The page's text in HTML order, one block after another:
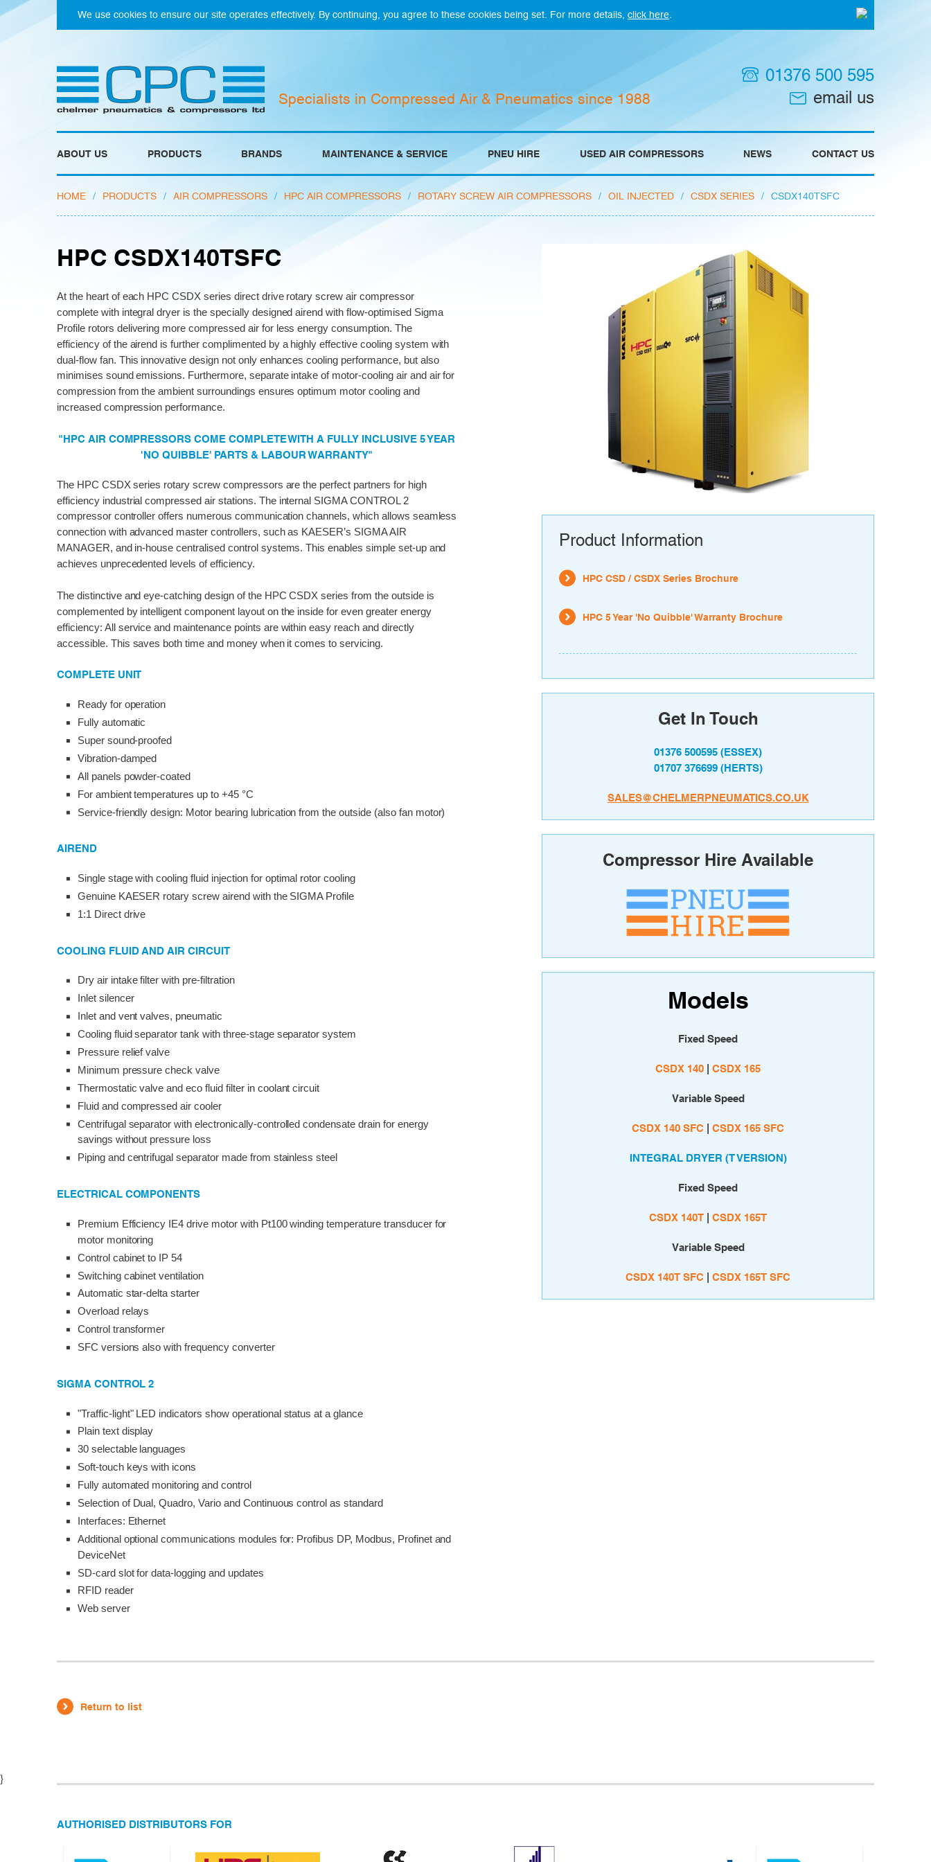
We use cookies to ensure our site operates effectively. By continuing, you agree to these cookies being set. For more details, click here
Specialists in Compressed Air & Pneumatics since 1988
01376 500 595
email us
ABOUT US PRODUCTS BRANDS MAINTENANCE & SERVICE PNEU HIRE USED AIR COMPRESSORS NEWS CONTACT US
HOME / PRODUCTS / AIR COMPRESSORS / HPC AIR COMPRESSORS / ROTARY SCREW AIR COMPRESSORS / OIL INJECTED / CSDX SERIES / CSDX140TSFC
Product Information
HPC CSD / CSDX Series Brochure
HPC 5 Year 'No Quibble' Warranty Brochure
Get In Touch
01376 500595 (ESSEX)
01707 376699 (HERTS)
SALES@CHELMERPNEUMATICS.CO.UK
Compressor Hire Available
Models
Fixed Speed
CSDX 140 CSDX 165
Variable Speed
CSDX 140 SFC CSDX 165 SFC
INTEGRAL DRYER (T VERSION)
Fixed Speed
CSDX 140T CSDX 165T
Variable Speed
CSDX 140T SFC CSDX 165T SFC
HPC CSDX140TSFC
At the heart of each HPC CSDX series direct drive rotary screw air compressor
complete with integral dryer is the specially designed airend with flow-optimised Sigma
Profile rotors delivering more compressed air for less energy consumption. The
efficiency of the airend is further complimented by a highly effective cooling system with
dual-flow fan. This innovative design not only enhances cooling performance, but also
minimises sound emissions. Furthermore, separate intake of motor-cooling air and air for
compression from the ambient surroundings ensures optimum motor cooling and
increased compression performance.
"HPC AIR COMPRESSORS COME COMPLETE WITH A FULLY INCLUSIVE 5 YEAR
'NO QUIBBLE' PARTS & LABOUR WARRANTY"
The HPC CSDX series rotary screw compressors are the perfect partners for high
efficiency industrial compressed air stations. The internal SIGMA CONTROL 2
compressor controller offers numerous communication channels, which allows seamless
connection with advanced master controllers, such as KAESER’s SIGMA AIR
MANAGER, and in-house centralised control systems. This enables simple set-up and
achieves unprecedented levels of efficiency.
The distinctive and eye-catching design of the HPC CSDX series from the outside is
complemented by intelligent component layout on the inside for even greater energy
efficiency: All service and maintenance points are within easy reach and directly
accessible. This saves both time and money when it comes to servicing.
COMPLETE UNIT
Ready for operation
Fully automatic
Super sound-proofed
Vibration-damped
All panels powder-coated
For ambient temperatures up to +45 °C
Service-friendly design: Motor bearing lubrication from the outside (also fan motor)
AIREND
Single stage with cooling fluid injection for optimal rotor cooling
Genuine KAESER rotary screw airend with the SIGMA Profile
1:1 Direct drive
COOLING FLUID AND AIR CIRCUIT
Dry air intake filter with pre-filtration
Inlet silencer
Inlet and vent valves, pneumatic
Cooling fluid separator tank with three-stage separator system
Pressure relief valve
Minimum pressure check valve
Thermostatic valve and eco fluid filter in coolant circuit
Fluid and compressed air cooler
Centrifugal separator with electronically-controlled condensate drain for energy
savings without pressure loss
Piping and centrifugal separator made from stainless steel
ELECTRICAL COMPONENTS
Premium Efficiency IE4 drive motor with Pt100 winding temperature transducer for
motor monitoring
Control cabinet to IP 54
Switching cabinet ventilation
Automatic star-delta starter
Overload relays
Control transformer
SFC versions also with frequency converter
SIGMA CONTROL 2
"Traffic-light" LED indicators show operational status at a glance
Plain text display
30 selectable languages
Soft-touch keys with icons
Fully automated monitoring and control
Selection of Dual, Quadro, Vario and Continuous control as standard
Interfaces: Ethernet
Additional optional communications modules for: Profibus DP, Modbus, Profinet and
DeviceNet
SD-card slot for data-logging and updates
RFID reader
Web server
Return to list
}
AUTHORISED DISTRIBUTORS FOR